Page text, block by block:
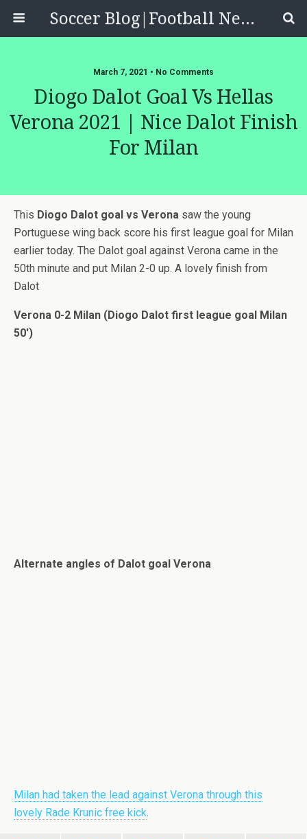
Soccer Blog|Football News, Reviews, Quizzes
March 7, 2021 • No Comments
Diogo Dalot Goal Vs Hellas
Verona 2021 | Nice Dalot Finish
For Milan
This Diogo Dalot goal vs Verona saw the young
Portuguese wing back score his first league goal for Milan
earlier today. The Dalot goal against Verona came in the
50th minute and put Milan 2-0 up. A lovely finish from
Dalot
Verona 0-2 Milan (Diogo Dalot first league goal Milan
50′)
Alternate angles of Dalot goal Verona
Milan had taken the lead against Verona through this
lovely Rade Krunic free kick.